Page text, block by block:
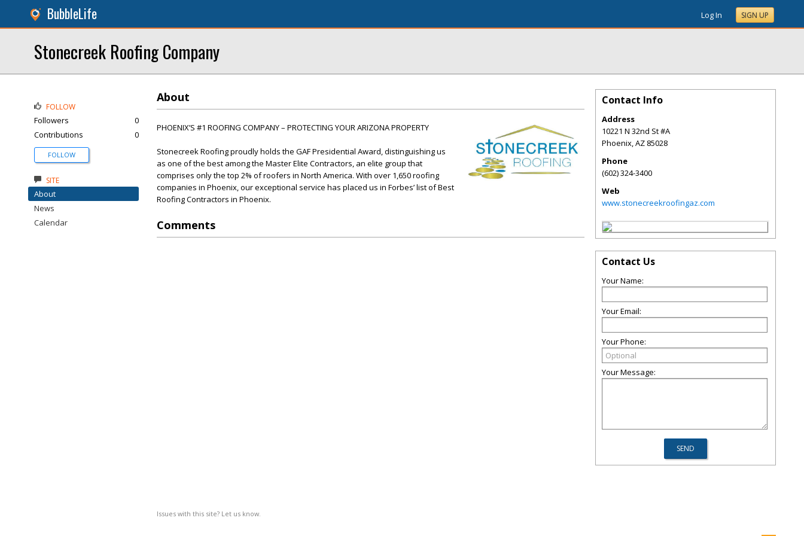
BubbleLife Log In SIGN UP
Stonecreek Roofing Company
About
PHOENIX’S #1 ROOFING COMPANY – PROTECTING YOUR ARIZONA PROPERTY
Stonecreek Roofing proudly holds the GAF Presidential Award, distinguishing us
as one of the best among the Master Elite Contractors, an elite group that
comprises only the top 2% of roofers in North America. With over 1,650 roofing
companies in Phoenix, our exceptional service has placed us in Forbes’ list of Best
Roofing Contractors in Phoenix.
Comments
Issues with this site? Let us know.
FOLLOW
Followers
0
Contributions
0
FOLLOW
SITE
About
News
Calendar
Contact Info
Address
10221 N 32nd St #A
Phoenix,AZ 85028
Phone
(602) 324-3400
Web
www.stonecreekroofingaz.com
Contact Us
Your Name:
Your Email:
Your Phone:
Your Message: